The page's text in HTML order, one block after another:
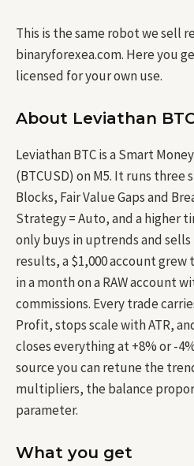
This is the same robot we sell
binaryforexea.com. Here you
licensed for your own use.
About Leviathan
Leviathan BTC is a Smart
(BTCUSD) on M5. It runs three
Blocks, Fair Value Gaps and
Strategy = Auto, and a higher
only buys in uptrends and
results, a $1,000 account grew
in a month on a RAW account
commissions. Every trade
Profit, stops scale with ATR,
closes everything at +8% or -
source you can retune the
multipliers, the balance
parameter.
What you get